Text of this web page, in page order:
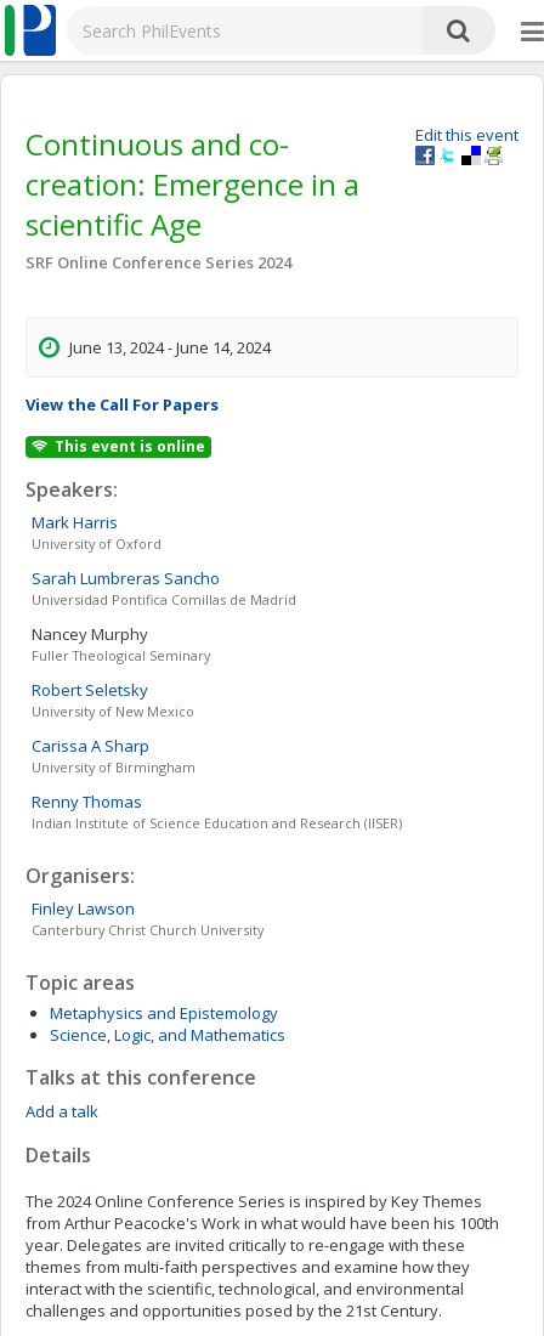
Edit this event
Continuous and co-
creation: Emergence in a
scientific Age
SRF Online Conference Series 2024
June 13, 2024 - June 14, 2024
View the Call For Papers
This event is online
Speakers:
MarkHarris
University of Oxford
Sarah Lumbreras Sancho
Universidad Pontifica Comillas de Madrid
NanceyMurphy
Fuller Theological Seminary
Robert Seletsky
University of New Mexico
Carissa A Sharp
University of Birmingham
RennyThomas
Indian Institute of Science Education and Research (IISER)
Organisers:
FinleyLawson
Canterbury Christ Church University
Topic areas
Metaphysics and Epistemology
Science, Logic, and Mathematics
Talks at this conference
Add a talk
Details
The 2024 Online Conference Series is inspired by Key Themes
from Arthur Peacocke's Work in what would have been his 100th
year. Delegates are invited critically to re-engage with these
themes from multi-faith perspectives and examine how they
interact with the scientific, technological, and environmental
challenges and opportunities posed by the 21st Century.